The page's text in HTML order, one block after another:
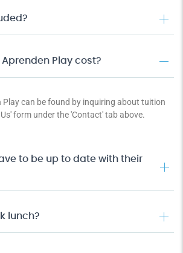
Play cost?
Play can be found by inquiring about tuition
form under the 'Contact' tab above.
to be up to date with their
lunch?